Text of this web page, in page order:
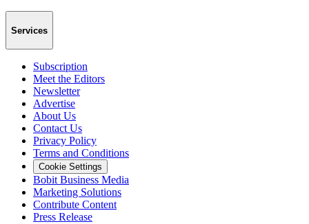
Services
Subscription
Meet the Editors
Newsletter
Advertise
About Us
Contact Us
Privacy Policy
Terms and Conditions
Cookie Settings
Bobit Business Media
Marketing Solutions
Contribute Content
Press Release